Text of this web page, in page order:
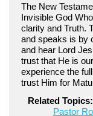
The New
Invisible God
clarity and Truth.
and speaks is by
and hear Lord
trust that He is
experience the
trust Him for
Related Topics:
Pastor